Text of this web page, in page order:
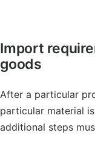
Import
goods
After a particular
particular material
additional steps